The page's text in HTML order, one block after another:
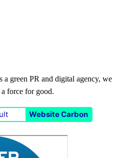
a green PR and digital agency, we
force for good.
Website Carbon